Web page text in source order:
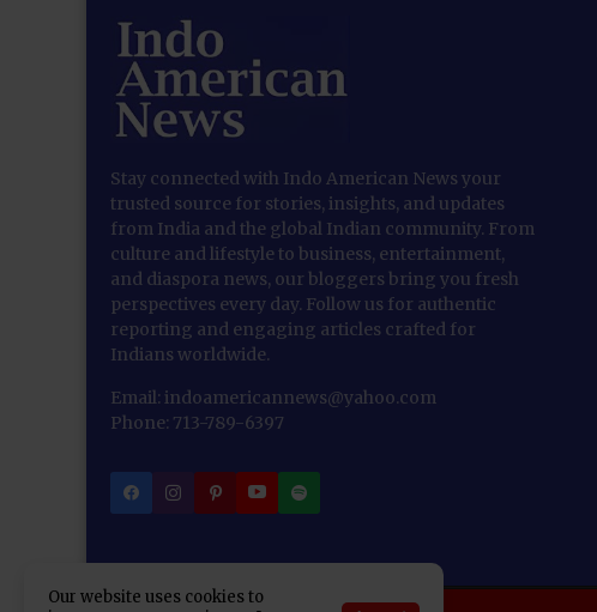
Stay connected with Indo American News your
trusted source for stories, insights, and updates
from India and the global Indian community. From
culture and lifestyle to business, entertainment,
and diaspora news, our bloggers bring you fresh
perspectives every day. Follow us for authentic
reporting and engaging articles crafted for
Indians worldwide.
Email: indoamericannews@yahoo.com
Phone: 713-789-6397
Our website uses cookies to